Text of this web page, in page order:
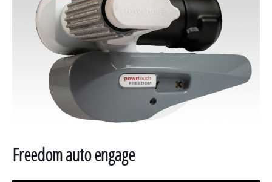
Freedom auto engage